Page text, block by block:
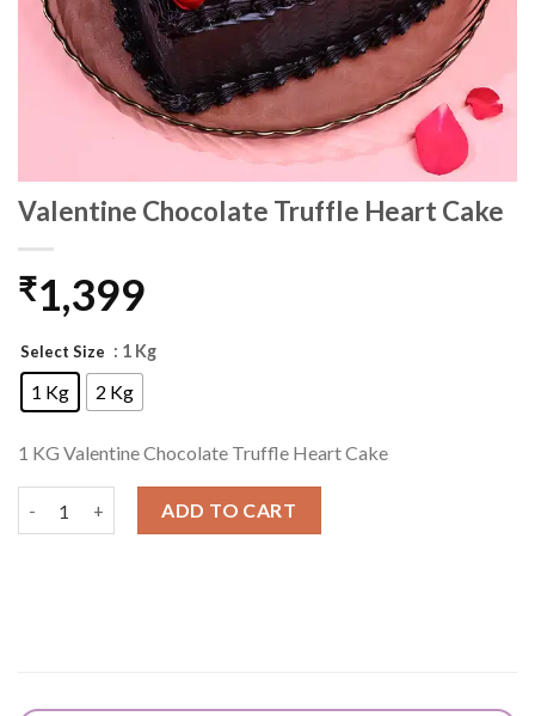
Valentine Chocolate Truffle Heart Cake
₹1,399
Select Size : 1 Kg
1 Kg 2 Kg
1 KG Valentine Chocolate Truffle Heart Cake
ADD TO CART